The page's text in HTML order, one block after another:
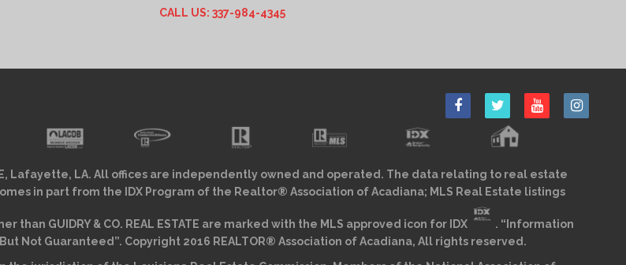
CALL US: 337-984-4345
Lafayette, LA. All offices are independently owned and operated. The data relating to real estate
in part from the IDX Program of the Realtor® Association of Acadiana; MLS Real Estate listings
than GUIDRY & CO. REAL ESTATE are marked with the MLS approved icon for IDX
. “Information
Not Guaranteed”. Copyright 2016 REALTOR® Association of Acadiana, All rights reserved.